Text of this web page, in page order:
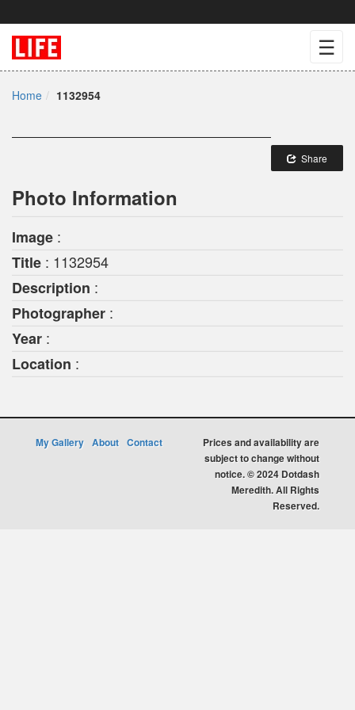
☰
Home 1132954
Share
Photo Information
Image :
Title : 1132954
Description :
Photographer :
Year :
Location :
My Gallery About Contact
Prices and availability are
subject to change without
notice. © 2024 Dotdash
Meredith. All Rights
Reserved.